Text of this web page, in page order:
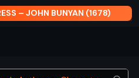
THE GIVER OF